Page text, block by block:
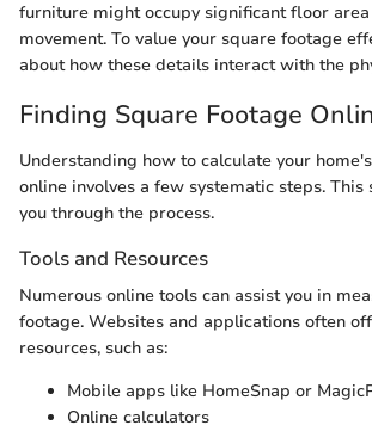
furniture might occupy significant floor
movement. To value your square footage
about how these details interact with the
Finding Square Footage
Understanding how to calculate your
online involves a few systematic steps.
you through the process.
Tools and Resources
Numerous online tools can assist you in
footage. Websites and applications often
resources, such as:
Mobile apps like HomeSnap or
Online calculators